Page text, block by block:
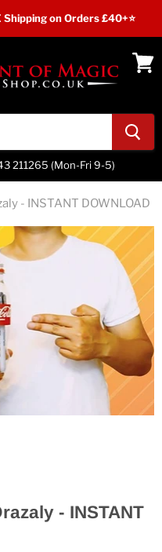
on Orders £40+⭐
211265 (Mon-Fri 9-5)
- INSTANT DOWNLOAD
- INSTANT